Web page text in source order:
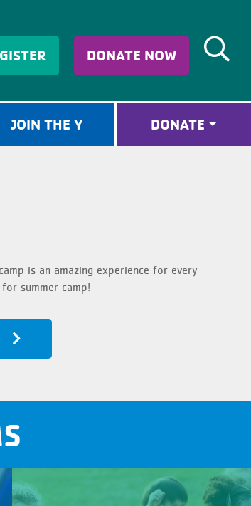
DONATE NOW
JOIN THE Y DONATE
is an amazing experience for every
summer camp!